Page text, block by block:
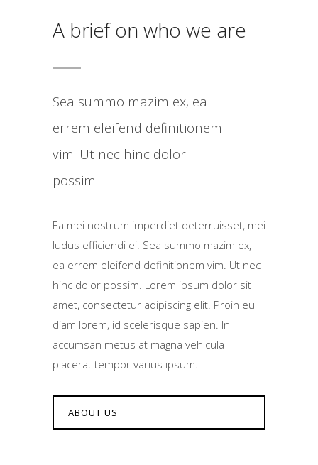
A brief on who we are
Sea summo mazim ex, ea
errem eleifend definitionem
vim. Ut nec hinc dolor
possim.
Ea mei nostrum imperdiet deterruisset, mei
ludus efficiendi ei. Sea summo mazim ex,
ea errem eleifend definitionem vim. Ut nec
hinc dolor possim. Lorem ipsum dolor sit
amet, consectetur adipiscing elit. Proin eu
diam lorem, id scelerisque sapien. In
accumsan metus at magna vehicula
placerat tempor varius ipsum.
ABOUT US